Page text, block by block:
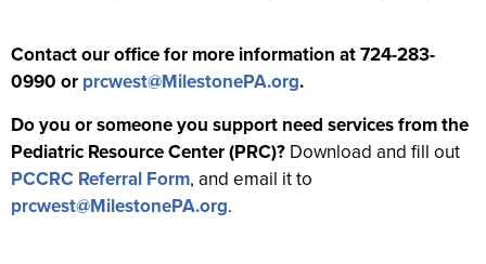
Contact our office for more information at 724-283-
0990 or prcwest@MilestonePA.org.
Do you or someone you support need services from the
Pediatric Resource Center (PRC)? Download and fill out
PCCRC Referral Form, and email it to
prcwest@MilestonePA.org.